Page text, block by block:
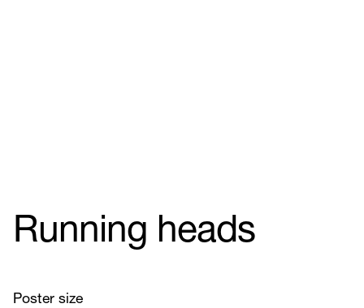
Running heads
Poster size